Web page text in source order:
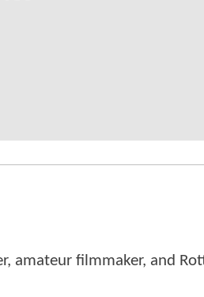
amateur filmmaker, and